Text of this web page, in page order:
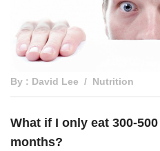
By : David Lee Nutrition
What if I only eat 300-
months?